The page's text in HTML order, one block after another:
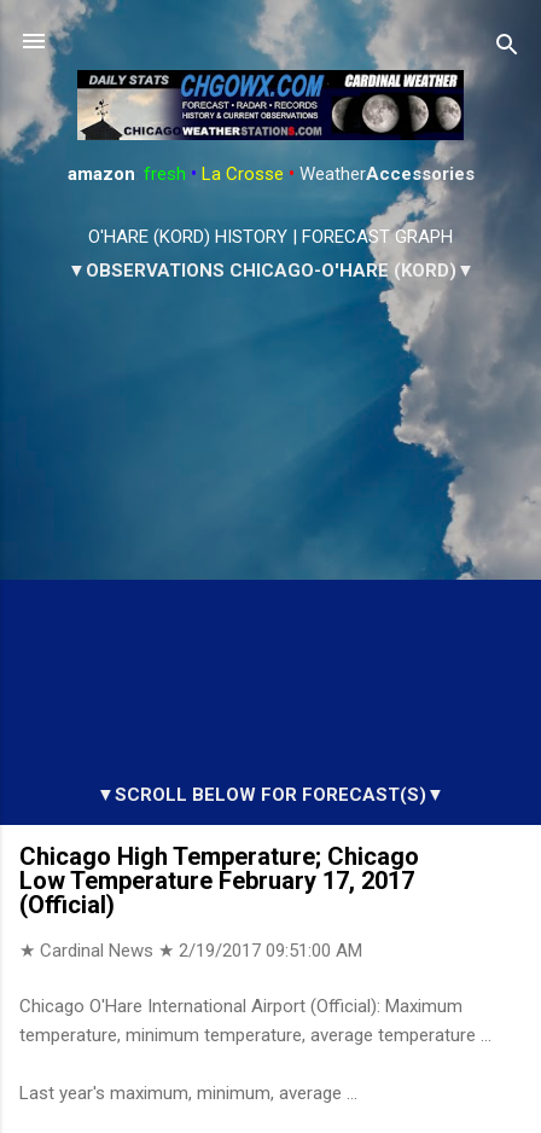
Skip to main content
amazon: fresh • La Crosse • WeatherAccessories
O'HARE (KORD) HISTORY | FORECAST GRAPH
▼OBSERVATIONS CHICAGO-O'HARE (KORD)▼
▼SCROLL BELOW FOR FORECAST(S)▼
Chicago High Temperature; Chicago
Low Temperature February 17, 2017
(Official)
★ Cardinal News ★ 2/19/2017 09:51:00 AM
Chicago O'Hare International Airport (Official): Maximum
temperature, minimum temperature, average temperature ...
Last year's maximum, minimum, average ...